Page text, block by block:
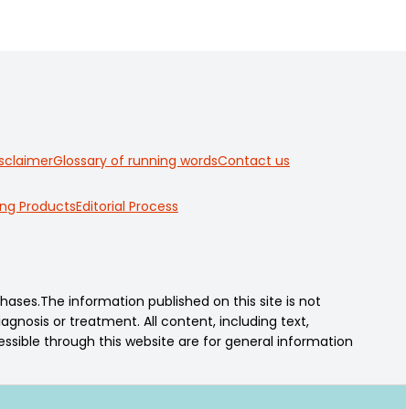
Glossary of running wordsContact us
ProductsEditorial Process
information published on this site is not
or treatment. All content, including text,
through this website are for general information